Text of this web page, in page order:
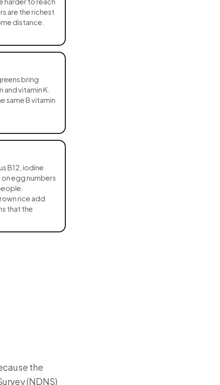
are the richest
distance.
bring
vitamin K.
same B vitamin
B12, iodine
on egg numbers
rice add
that the
the
(NDNS)